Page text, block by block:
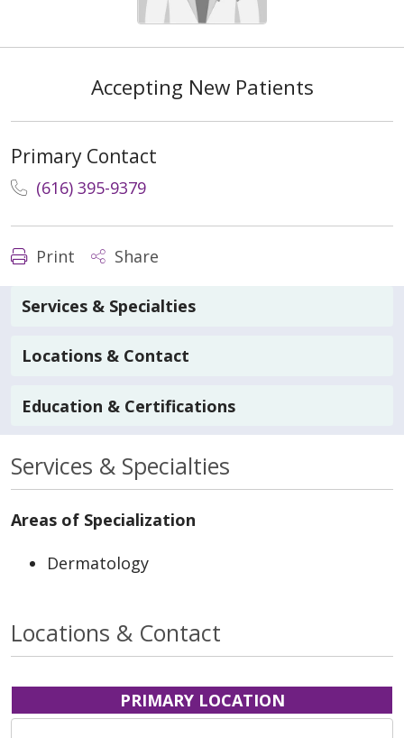
Accepting New Patients
Primary Contact
(616) 395-9379
Print Share
Services & Specialties
Locations & Contact
Education & Certifications
Services & Specialties
Areas of Specialization
Dermatology
Locations & Contact
PRIMARY LOCATION